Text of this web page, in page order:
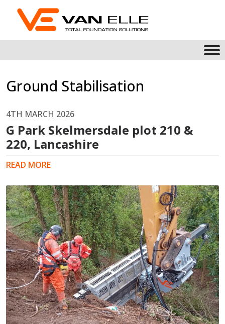
Ground Stabilisation
4TH MARCH 2026
G Park Skelmersdale plot 210 &
220, Lancashire
READ MORE